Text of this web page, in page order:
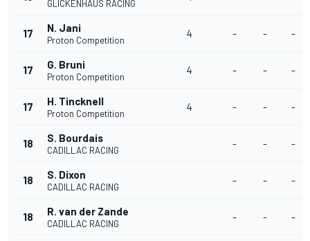
GLICKENHAUS RACING
17 N. Jani
Proton Competition
4 - - -
17 G. Bruni
Proton Competition
4 - - -
17 H. Tincknell
Proton Competition
4 - - -
18 S. Bourdais
CADILLAC RACING
- - -
18 S. Dixon
CADILLAC RACING
- - -
18 R. van der Zande
CADILLAC RACING
- - -